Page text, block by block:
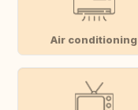
Air conditioning